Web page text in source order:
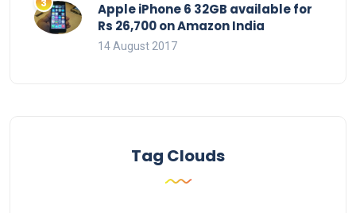
Apple iPhone 6 32GB available for
Rs 26,700 on Amazon India
14 August 2017
Tag Clouds